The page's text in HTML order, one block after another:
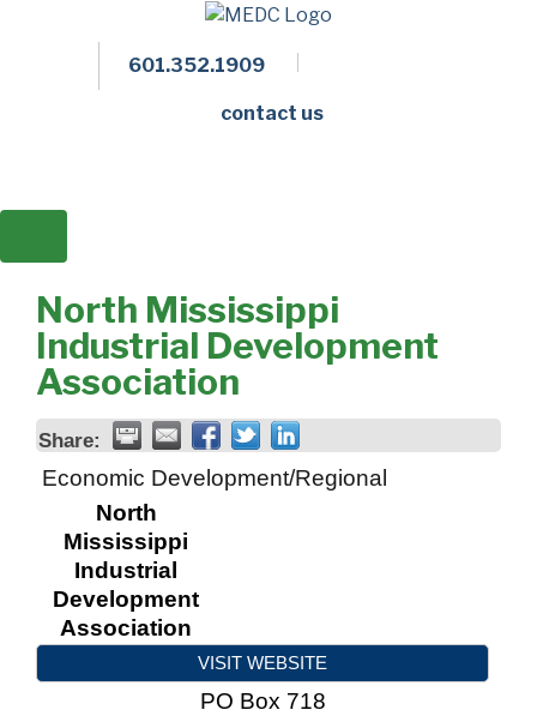
601.352.1909
contact us
North Mississippi
Industrial Development
Association
Share:
Economic Development/Regional
North
Mississippi
Industrial
Development
Association
VISIT WEBSITE
PO Box 718